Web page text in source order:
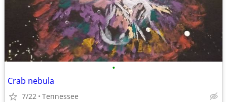
•
Crab nebula
7/22 Tennessee